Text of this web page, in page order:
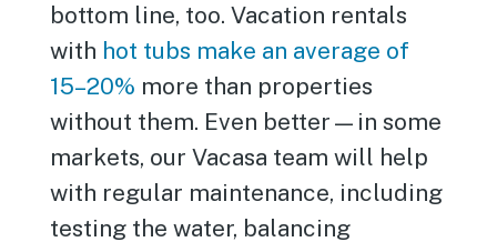
bottom line, too. Vacation rentals
with hot tubs make an average of
15–20% more than properties
without them. Even better—in some
markets, our Vacasa team will help
with regular maintenance, including
testing the water, balancing